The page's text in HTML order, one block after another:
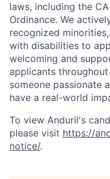
laws, including the
Ordinance. We
recognized
with disabilities to
welcoming and
applicants
someone passionate
have a real-world
To view Anduril's
please visit https://
notice/.